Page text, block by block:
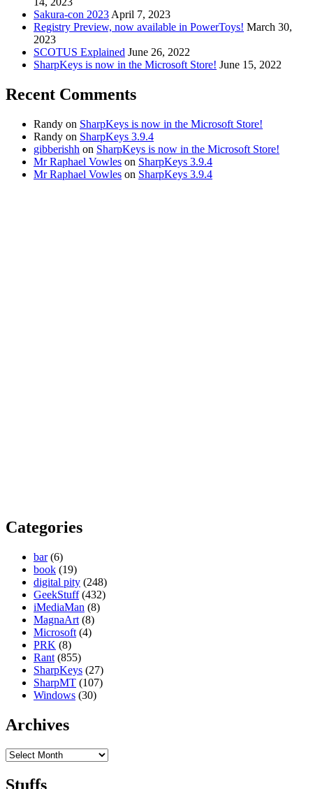
Sakura-con 2023 April 7, 2023
Registry Preview, now available in PowerToys! March 30,
2023
SCOTUS Explained June 26, 2022
SharpKeys is now in the Microsoft Store! June 15, 2022
Recent Comments
Randy on SharpKeys is now in the Microsoft Store!
Randy on SharpKeys 3.9.4
gibberishh on SharpKeys is now in the Microsoft Store!
Mr Raphael Vowles on SharpKeys 3.9.4
Mr Raphael Vowles on SharpKeys 3.9.4
Categories
bar(6)
book (19)
digital pity (248)
GeekStuff(432)
iMediaMan (8)
MagnaArt (8)
Microsoft (4)
PRK (8)
Rant (855)
SharpKeys (27)
SharpMT (107)
Windows (30)
Archives
Archives
Stuffs